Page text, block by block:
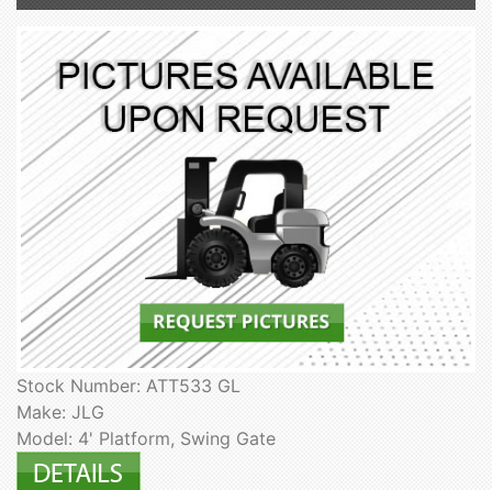
Stock Number: ATT533 GL
Make: JLG
Model: 4' Platform, Swing Gate